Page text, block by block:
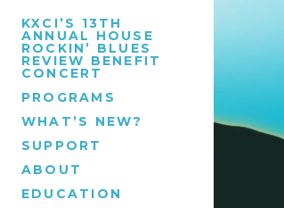
KXCI’S 13TH
ANNUAL HOUSE
ROCKIN’ BLUES
REVIEW BENEFIT
CONCERT
PROGRAMS
WHAT’S NEW?
SUPPORT
ABOUT
EDUCATION